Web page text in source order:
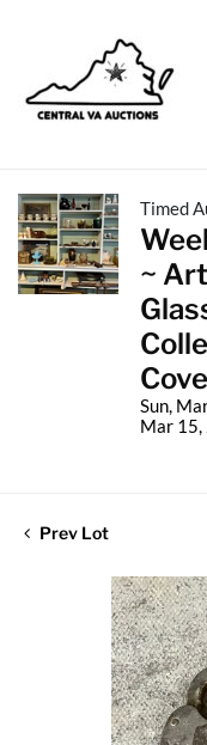
Timed
~
Sun,
Mar 15,
Prev Lot